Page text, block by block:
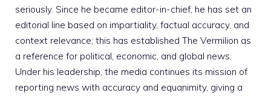
seriously. Since he became editor-in-chief, he has set an
editorial line based on impartiality, factual accuracy, and
context relevance; this has established The Vermilion as
a reference for political, economic, and global news.
Under his leadership, the media continues its mission of
reporting news with accuracy and equanimity, giving a